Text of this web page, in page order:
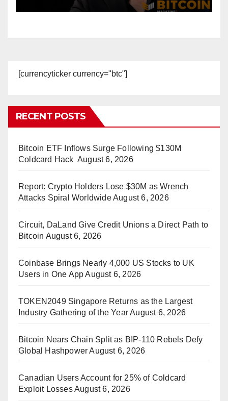
[currencyticker currency="btc"]
RECENT POSTS
Bitcoin ETF Inflows Surge Following $130M
Coldcard Hack August 6, 2026
Report: Crypto Holders Lose $30M as Wrench
Attacks Spiral WorldwideAugust 6, 2026
Circuit, DaLand Give Credit Unions a Direct Path to
Bitcoin August 6, 2026
Coinbase Brings Nearly 4,000 US Stocks to UK
Users in One App August 6, 2026
TOKEN2049 Singapore Returns as the Largest
Industry Gathering of the YearAugust 6, 2026
Bitcoin Nears Chain Split as BIP-110 Rebels Defy
Global Hashpower August 6, 2026
Canadian Users Account for 25% of Coldcard
Exploit LossesAugust 6, 2026